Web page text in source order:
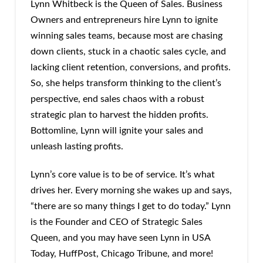
Lynn Whitbeck is the Queen of Sales. Business
Owners and entrepreneurs hire Lynn to ignite
winning sales teams, because most are chasing
down clients, stuck in a chaotic sales cycle, and
lacking client retention, conversions, and profits.
So, she helps transform thinking to the client’s
perspective, end sales chaos with a robust
strategic plan to harvest the hidden profits.
Bottomline, Lynn will ignite your sales and
unleash lasting profits.
Lynn’s core value is to be of service. It’s what
drives her. Every morning she wakes up and says,
“there are so many things I get to do today.” Lynn
is the Founder and CEO of Strategic Sales
Queen, and you may have seen Lynn in USA
Today, HuffPost, Chicago Tribune, and more!